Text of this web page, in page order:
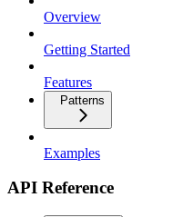
Overview
Getting Started
Features
Patterns
Examples
API Reference